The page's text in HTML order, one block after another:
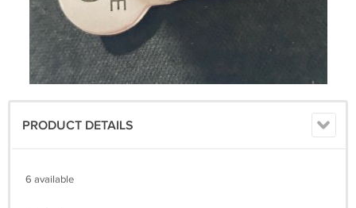
PRODUCT DETAILS
6 available